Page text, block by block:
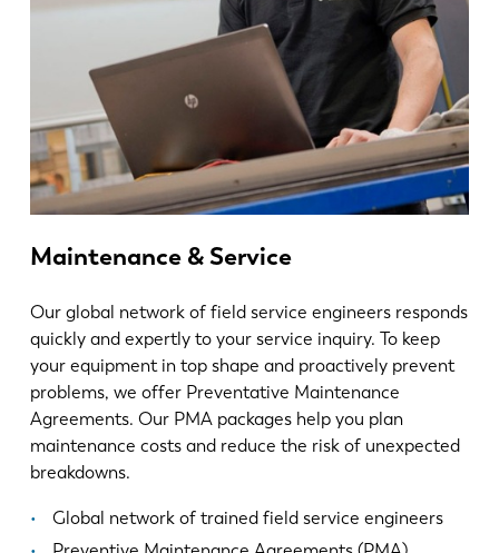
Maintenance & Service
Our global network of field service engineers responds
quickly and expertly to your service inquiry. To keep
your equipment in top shape and proactively prevent
problems, we offer Preventative Maintenance
Agreements. Our PMA packages help you plan
maintenance costs and reduce the risk of unexpected
breakdowns.
Global network of trained field service engineers